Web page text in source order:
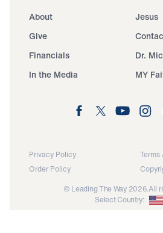
About
Jesus
Give
Financials
Dr.
In the Media
MY
Privacy Policy
Order Policy
© Leading The Way 2026.All
Select Country: